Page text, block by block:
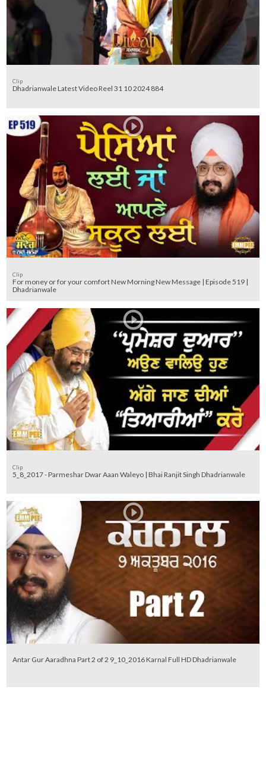
Clip
Dhadrianwale Latest Video Reel 31 10 2024 884
Clip
For money or for your comfort New Morning New Message | Episode 519 |
Dhadrianwale
Clip
5_8_2017 - Parmeshar Dwar Aaan Waleyo | Bhai Ranjit Singh Dhadrianwale
Antar Gur Aaradhna Part 2 of 2 9_10_2016 Karnal Full HD Dhadrianwale